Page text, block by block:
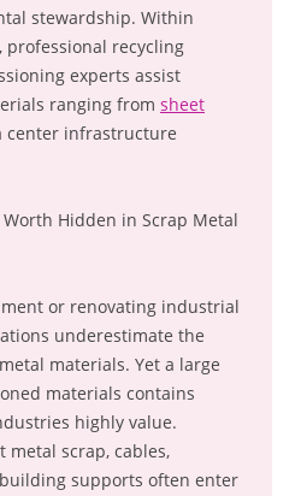
stewardship. Within
professional recycling
experts assist
ranging from sheet
center infrastructure
Hidden in Scrap Metal
or renovating industrial
underestimate the
materials. Yet a large
materials contains
highly value.
metal scrap, cables,
supports often enter